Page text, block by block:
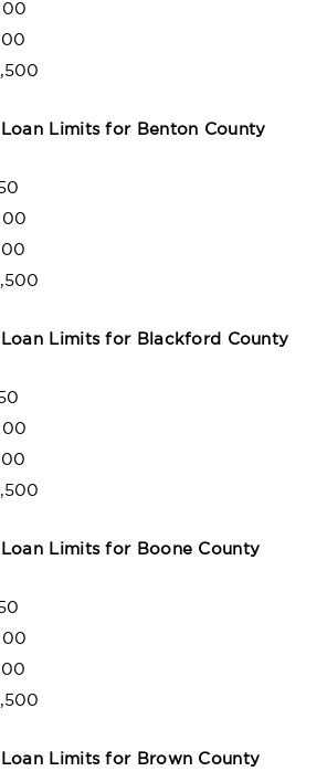
Limits for Benton County
Limits for Blackford County
Limits for Boone County
Limits for Brown County